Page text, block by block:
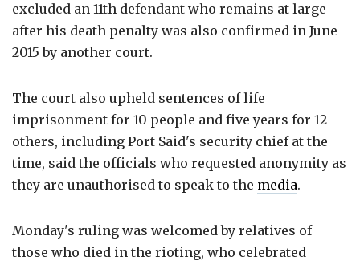
excluded an 11th defendant who remains at large
after his death penalty was also confirmed in June
2015 by another court.
The court also upheld sentences of life
imprisonment for 10 people and five years for 12
others, including Port Said's security chief at the
time, said the officials who requested anonymity as
they are unauthorised to speak to the media.
Monday's ruling was welcomed by relatives of
those who died in the rioting, who celebrated